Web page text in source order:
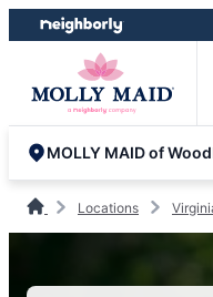
Skip
to
Skip
to
MOLLY MAID of
Locations